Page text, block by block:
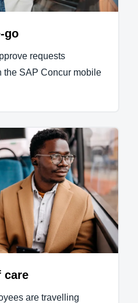
go
requests
the SAP Concur mobile
care
are travelling